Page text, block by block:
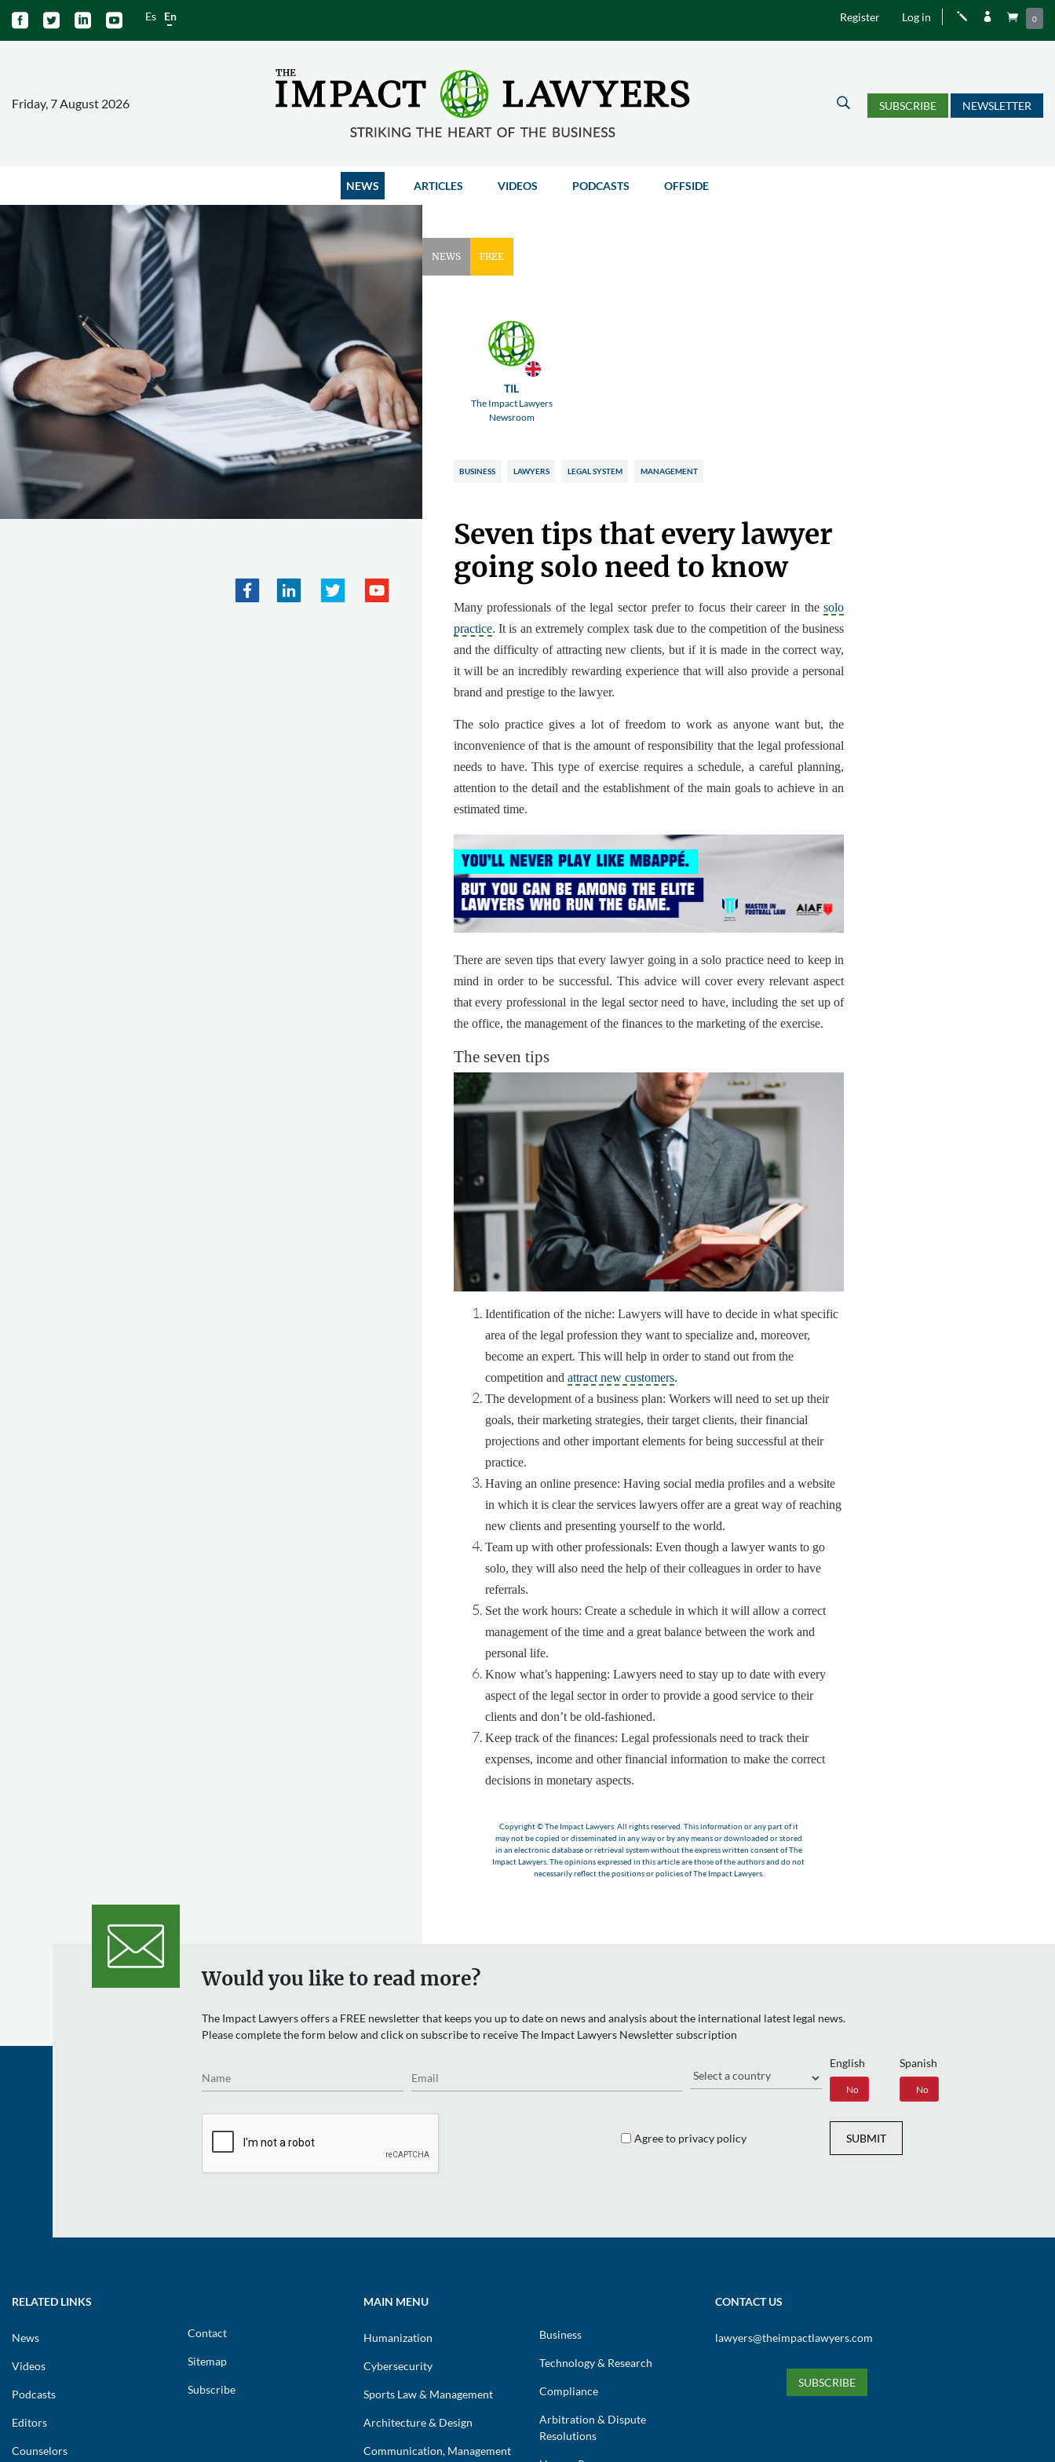
    Es En Register Log in j   0
Friday, 7 August 2026 U SUBSCRIBE NEWSLETTER
NEWS ARTICLES VIDEOS PODCASTS OFFSIDE
NEWS FREE
TIL
The Impact Lawyers
Newsroom
BUSINESS LAWYERS LEGAL SYSTEM MANAGEMENT
Seven tips that every lawyer
going solo need to know
Many professionals of the legal sector prefer to focus their career in thesolo
practice. It is an extremely complex task due to the competition of the business
and the difficulty of attracting new clients, but if it is made in the correct way,
it will be an incredibly rewarding experiencethat will also provide a personal
brand and prestige to the lawyer.
The solo practice gives a lot of freedom to work as anyone want but,the
inconvenience of that is the amount of responsibility that the legal professional
needs to have. This type of exercise requires a schedule, a careful planning,
attention to the detail and the establishment of the main goals to achieve in an
estimated time.
There are seven tips that every lawyer going in a solo practice need to keep in
mind in order to be successful.This advice will cover every relevant aspect
that every professional in the legal sector need to have, including the set up of
the office, the management of the finances to the marketing of the exercise.
The seven tips
Identification of the niche: Lawyers will have to decide in what specific
area of the legal profession they want to specialize and, moreover,
become an expert. This will help in order to stand out from the
competition and attract new customers.
The development of a business plan: Workers will need to set up their
goals, their marketing strategies, their target clients, their financial
projections and other important elements for being successful at their
practice.
Having an online presence: Having social media profiles and a website
in which it is clear the services lawyers offer are a great way of reaching
new clients and presenting yourself to the world.
Team up with other professionals: Even though a lawyer wants to go
solo, they will also need the help of their colleagues in order to have
referrals.
Set the work hours: Create a schedule in which it will allow a correct
management of the time and a great balance between the work and
personal life.
Know what’s happening: Lawyers need to stay up to date with every
aspect of the legal sector in order to provide a good service to their
clients and don’t be old-fashioned.
Keep track of the finances: Legal professionals need to track their
expenses, income and other financial information to make the correct
decisions in monetary aspects.
Copyright © The Impact Lawyers. All rights reserved. This information or any part of it
may not be copied or disseminated in any way or by any means or downloaded or stored
in an electronic database or retrieval system without the express written consent of The
Impact Lawyers. The opinions expressed in this article are those of the authors and do not
necessarily reflect the positions or policies of The Impact Lawyers.
Would you like to read more?
The Impact Lawyers offers a FREE newsletter that keeps you up to date on news and analysis about the international latest legal news.
Please complete the form below and click on subscribe to receive The Impact Lawyers Newsletter subscription
Region English
Yes No
Spanish
No
Agree to privacy policy SUBMIT
RELATED LINKS
News
Videos
Podcasts
Editors
Counselors
Contact
Sitemap
Subscribe
MAIN MENU
Humanization
Cybersecurity
Sports Law & Management
Architecture & Design
Communication, Management
Business
Technology & Research
Compliance
Arbitration & Dispute
Resolutions
CONTACT US
lawyers@theimpactlawyers.com
SUBSCRIBE